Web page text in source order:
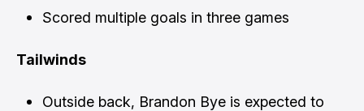
Scored multiple goals in three games
Tailwinds
Outside back, Brandon Bye is expected to